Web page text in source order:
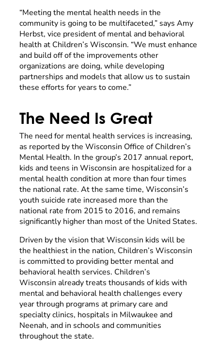
“Meeting the mental health needs in the
community is going to be multifaceted,” says Amy
Herbst, vice president of mental and behavioral
health at Children’s Wisconsin. “We must enhance
and build off of the improvements other
organizations are doing, while developing
partnerships and models that allow us to sustain
these efforts for years to come.”
The Need Is Great
The need for mental health services is increasing,
as reported by the Wisconsin Office of Children’s
Mental Health. In the group’s 2017 annual report,
kids and teens in Wisconsin are hospitalized for a
mental health condition at more than four times
the national rate. At the same time, Wisconsin’s
youth suicide rate increased more than the
national rate from 2015 to 2016, and remains
significantly higher than most of the United States.
Driven by the vision that Wisconsin kids will be
the healthiest in the nation, Children’s Wisconsin
is committed to providing better mental and
behavioral health services. Children’s
Wisconsin already treats thousands of kids with
mental and behavioral health challenges every
year through programs at primary care and
specialty clinics, hospitals in Milwaukee and
Neenah, and in schools and communities
throughout the state.